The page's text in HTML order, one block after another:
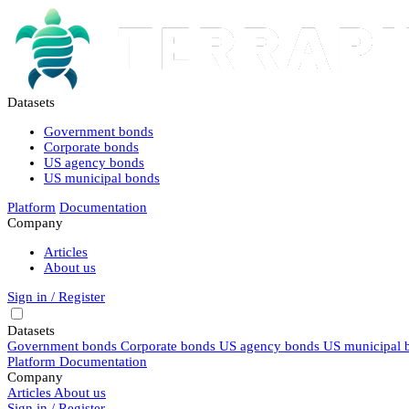
Datasets
Government bonds
Corporate bonds
US agency bonds
US municipal bonds
Platform Documentation
Company
Articles
About us
Sign in / Register
Datasets
Government bonds Corporate bonds US agency bonds US municipal
Platform Documentation
Company
Articles About us